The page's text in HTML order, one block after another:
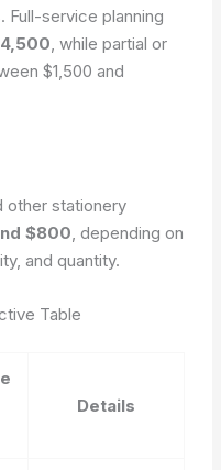
Full-service planning
, while partial or
$1,500 and
other stationery
$800 , depending on
and quantity.
Table
Details